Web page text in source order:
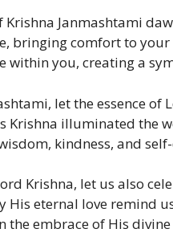
Krishna Janmashtami
bringing comfort to
within you, creating a
let the essence of
Krishna illuminated the
kindness, and
Krishna, let us also
eternal love remind
the embrace of His divine